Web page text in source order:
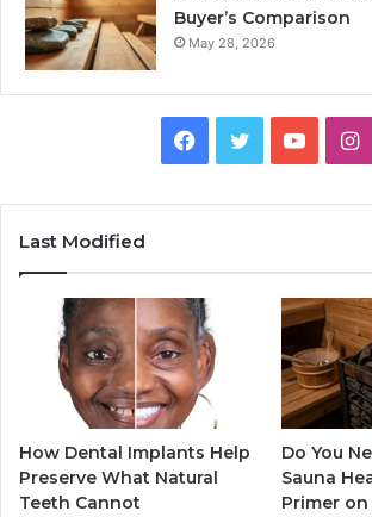
Buyer’s Comparison
May 28, 2026
Facebook
Twitter
Last Modified
How Dental Implants Help
Preserve What Natural
Teeth Cannot
Do You
Sauna
Primer